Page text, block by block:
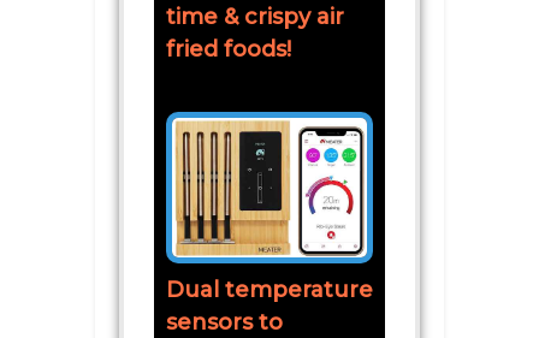
time & crispy air
fried foods!
Dual temperature
sensors to